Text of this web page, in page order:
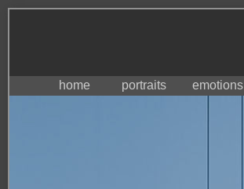
home portraits emotions